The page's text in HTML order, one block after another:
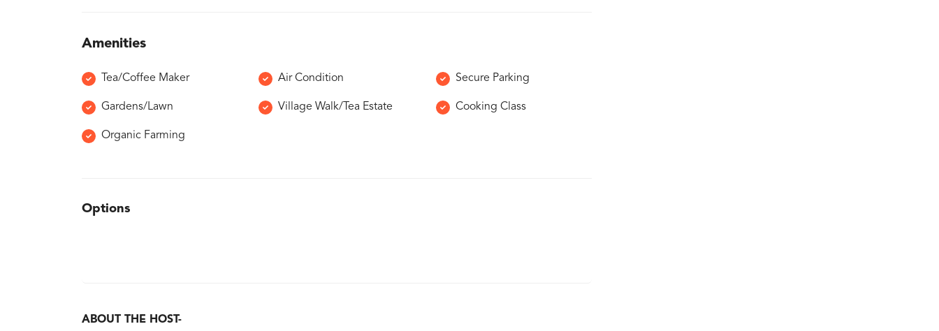
Amenities
Tea/Coffee Maker Air Condition Secure Parking
Gardens/Lawn Village Walk/Tea Estate Cooking Class
Organic Farming
Options
ABOUT THE HOST-